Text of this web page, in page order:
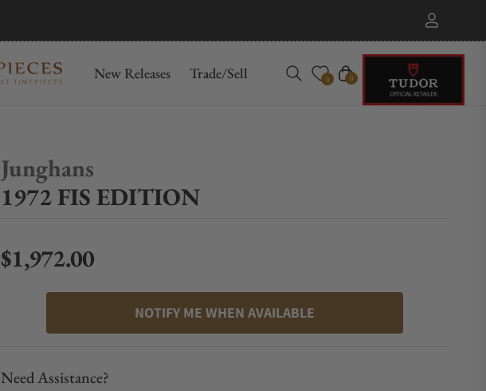
New Releases Trade/Sell 0 Cart
0
Junghans
1972 FIS EDITION
Regular price
$1,972.00
NOTIFY ME WHEN AVAILABLE
Need Assistance?